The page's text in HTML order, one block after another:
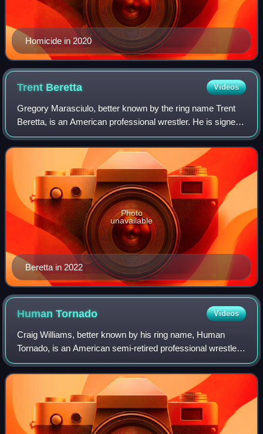
Homicide in 2020
Trent Beretta Videos
Gregory Marasciulo, better known by the ring name Trent
Beretta, is an American professional wrestler. He is signed
to All Elite Wrestling, where he is a member of the Don
Callis Family and one-half o
Beretta in 2022
Photo
unavailable
HumanTornado Videos
Craig Williams, better known by his ring name, Human
Tornado, is an American semi-retired professional wrestler.
His character was that of a 1970s blaxploitation street pimp.